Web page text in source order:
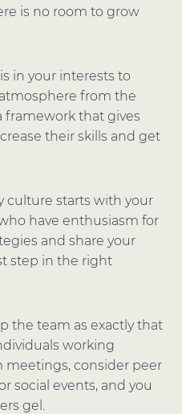
is no room to grow
in your interests to
from the
framework that gives
their skills and get
culture starts with your
have enthusiasm for
and share your
step in the right
the team as exactly that
working
meetings, consider peer
social events, and you
gel.